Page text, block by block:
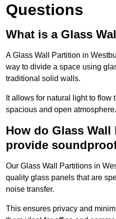
Questions
What is a Glass
A Glass Wall Partition in
way to divide a space using
traditional solid walls.
It allows for natural light to flow
spacious and open atmosphere.
How do Glass
provide
Our Glass Wall Partitions in
quality glass panels that are
noise transfer.
This ensures privacy and